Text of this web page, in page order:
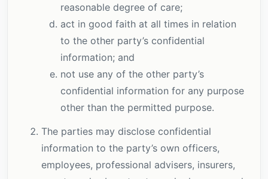
reasonable degree of care;
act in good faith at all times in relation
to the other party’s confidential
information; and
not use any of the other party’s
confidential information for any purpose
other than the permitted purpose.
The parties may disclose confidential
information to the party’s own officers,
employees, professional advisers, insurers,